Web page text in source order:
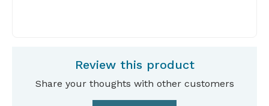
Review this product
Share your thoughts with other customers